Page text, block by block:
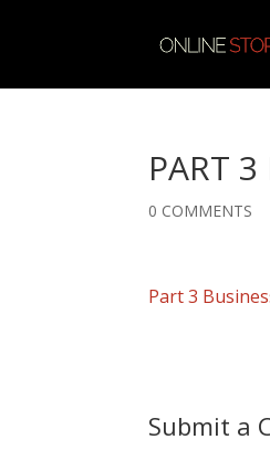
PART 3
0 COMMENTS
Part 3
Submit a